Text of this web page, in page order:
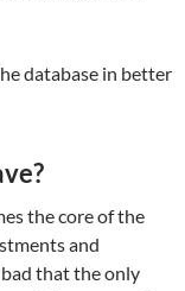
database in better
the core of the
and
that the only